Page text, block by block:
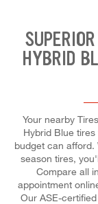
HYBRID
Your nearby
Hybrid Blue
budget can
season tires,
Compare all
appointment
Our ASE-